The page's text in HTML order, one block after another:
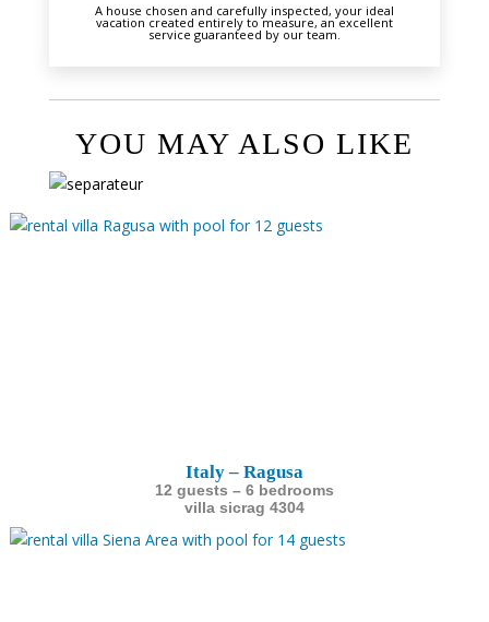
A house chosen and carefully inspected, your ideal
vacation created entirely to measure, an excellent
service guaranteed by our team.
YOU MAY ALSO LIKE
Italy – Ragusa
12 guests – 6 bedrooms
villa sicrag 4304